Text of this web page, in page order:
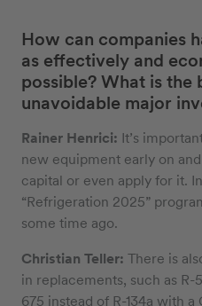
How can companies
as effectively and
possible? What is
unavoidable major
Rainer Henrici: It’s
new equipment early on
capital or even apply for it.
“Refrigeration 2025”
some time ago.
Christian Teller: There is
in replacements, such as R-
675 instead of R-134a with